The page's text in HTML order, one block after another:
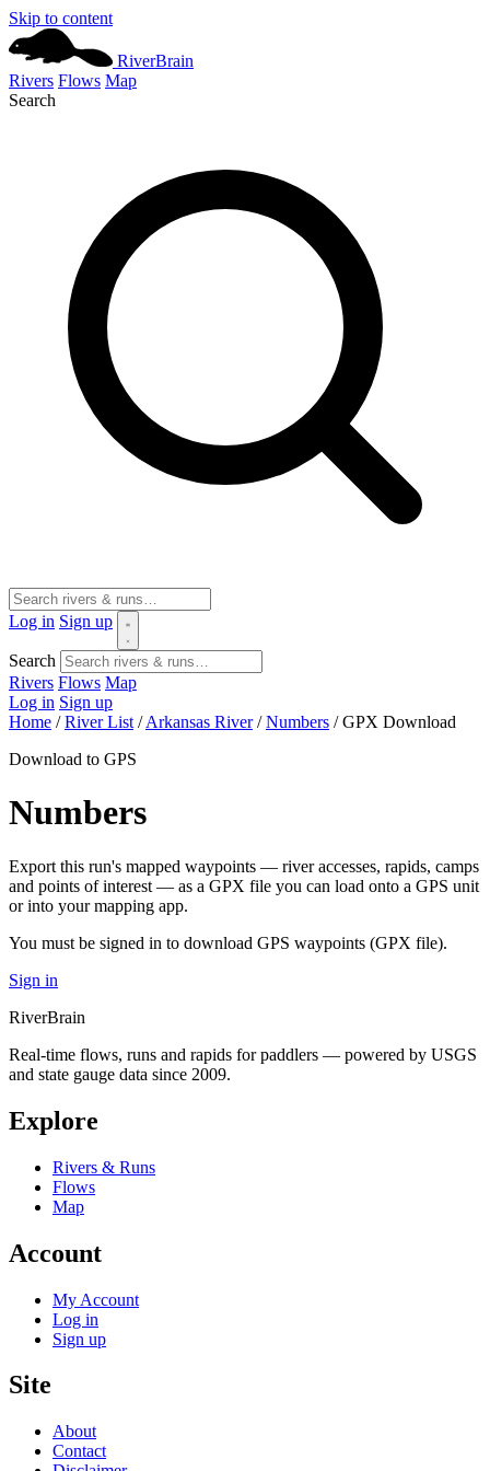
Skip to content
RiverBrain
Rivers Flows Map
Search
Log in Sign up
Search
Rivers Flows Map
Log in Sign up
Home / River List / Arkansas River / Numbers / GPX Download
Download to GPS
Numbers
Export this run's mapped waypoints — river accesses, rapids, camps
and points of interest — as a GPX file you can load onto a GPS unit
or into your mapping app.
You must be signed in to download GPS waypoints (GPX file).
Sign in
RiverBrain
Real-time flows, runs and rapids for paddlers — powered by USGS
and state gauge data since 2009.
Explore
Rivers & Runs
Flows
Map
Account
My Account
Log in
Sign up
Site
About
Contact